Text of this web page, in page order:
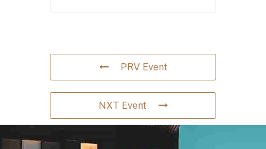
PRV Event
NXT Event